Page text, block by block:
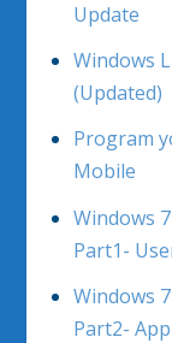
Update
Windows
(Updated)
Program
Mobile
Windows
Part1-
Windows
Part2-